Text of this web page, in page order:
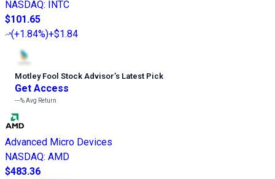
NASDAQ: INTC
$101.65
(+1.84%)+$1.84
Motley Fool Stock Advisor’s Latest Pick
Get Access
---%Avg Return
Advanced Micro Devices
NASDAQ: AMD
$483.36